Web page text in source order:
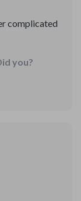
complicated
course
is truly
you?